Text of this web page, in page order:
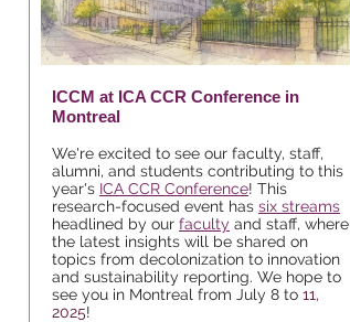
ICCM at ICA CCR Conference in
Montreal
We're excited to see our faculty, staff,
alumni, and students contributing to this
year's ICA CCR Conference! This
research-focused event has six streams
headlined by our faculty and staff, where
the latest insights will be shared on
topics from decolonization to innovation
and sustainability reporting. We hope to
see you in Montreal from July 8 to 11,
2025!